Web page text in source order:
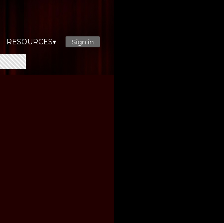
RESOURCES▾ Sign in